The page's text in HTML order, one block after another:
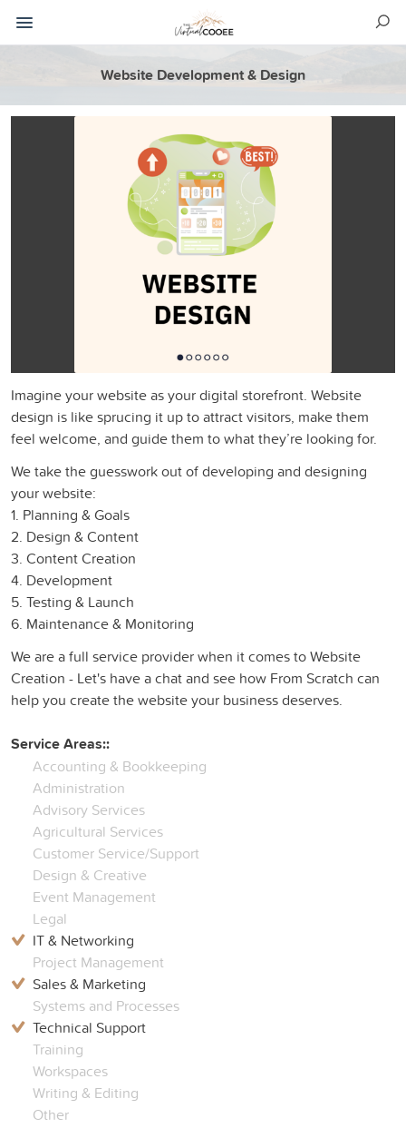
Website Development & Design
Imagine your website as your digital storefront. Website
design is like sprucing it up to attract visitors, make them
feel welcome, and guide them to what they’re looking for.
We take the guesswork out of developing and designing
your website:
1. Planning & Goals
2. Design & Content
3. Content Creation
4. Development
5. Testing & Launch
6. Maintenance & Monitoring
We are a full service provider when it comes to Website
Creation - Let's have a chat and see how From Scratch can
help you create the website your business deserves.
Service Areas::
Accounting & Bookkeeping
Administration
Advisory Services
Agricultural Services
Customer Service/Support
Design & Creative
Event Management
Legal
IT & Networking
Project Management
Sales & Marketing
Systems and Processes
Technical Support
Training
Workspaces
Writing & Editing
Other